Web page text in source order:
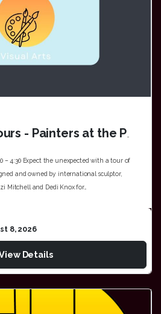
– 4:30 Expect the unexpected with a tour of
and owned by international sculptor,
Mitchell and Dedi Knox for…
8, 2026
Details